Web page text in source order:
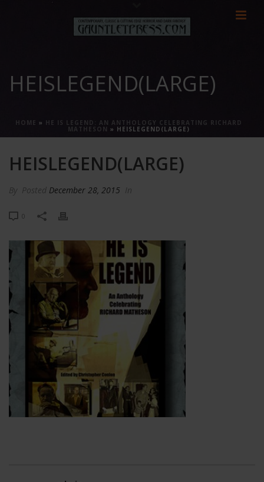
HEISLEGEND(LARGE)
HOME » HE IS LEGEND: AN ANTHOLOGY CELEBRATING RICHARD
MATHESON » HEISLEGEND(LARGE)
HEISLEGEND(LARGE)
By Posted December 28, 2015 In
0